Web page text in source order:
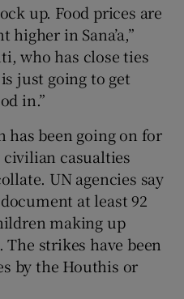
up. Food prices are
higher in Sana’a,”
who has close ties
just going to get
in.”
has been going on for
casualties
UN agencies say
at least 92
making up
strikes have been
by the Houthis or